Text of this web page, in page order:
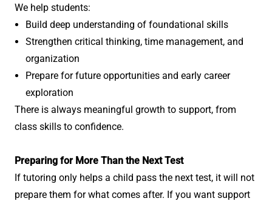
We help students:
Build deep understanding of foundational skills
Strengthen critical thinking, time management, and
organization
Prepare for future opportunities and early career
exploration
There is always meaningful growth to support, from
class skills to confidence.
Preparing for More Than the Next Test
If tutoring only helps a child pass the next test, it will not
prepare them for what comes after. If you want support